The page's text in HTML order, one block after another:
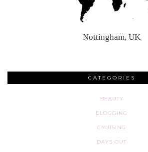
Nottingham, UK
CATEGORIES
BEAUTY
BLOGGING
CRUISING
DAYS OUT